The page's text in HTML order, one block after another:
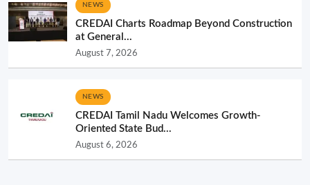
NEWS
CREDAI Charts Roadmap Beyond Construction
at General...
August 7, 2026
NEWS
CREDAI Tamil Nadu Welcomes Growth-
Oriented State Bud...
August 6, 2026